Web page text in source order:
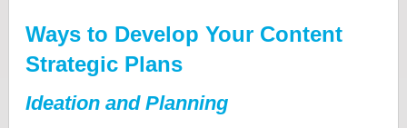
Ways to Develop Your Content
Strategic Plans
Ideation and Planning